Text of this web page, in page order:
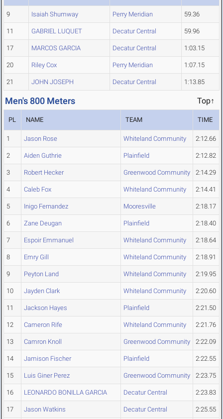
9 Isaiah Shumway Perry Meridian 59.36
11 GABRIEL LUQUET Decatur Central 59.96
17 MARCOS GARCIA Decatur Central 1:03.15
20 Riley Cox Perry Meridian 1:07.15
21 JOHN JOSEPH Decatur Central 1:13.85
Men's 800 Meters Top↑
PL NAME TEAM TIME
1 Jason Rose Whiteland Community 2:12.66
2 Aiden Guthrie Plainfield 2:12.82
3 Robert Hecker Greenwood Community 2:14.29
4 Caleb Fox Whiteland Community 2:14.41
5 Inigo Fernandez Mooresville 2:18.17
6 Zane Deugan Plainfield 2:18.40
7 Espoir Emmanuel Whiteland Community 2:18.64
8 Emry Gill Whiteland Community 2:18.91
9 Peyton Land Whiteland Community 2:19.95
10 Jayden Clark Whiteland Community 2:20.60
11 Jackson Hayes Plainfield 2:21.50
12 Cameron Rife Whiteland Community 2:21.76
13 Camron Knoll Greenwood Community 2:22.09
14 Jamison Fischer Plainfield 2:22.55
15 Luis Giner Perez Greenwood Community 2:23.75
16 LEONARDO BONILLA GARCIA Decatur Central 2:23.83
17 Jason Watkins Decatur Central 2:25.55